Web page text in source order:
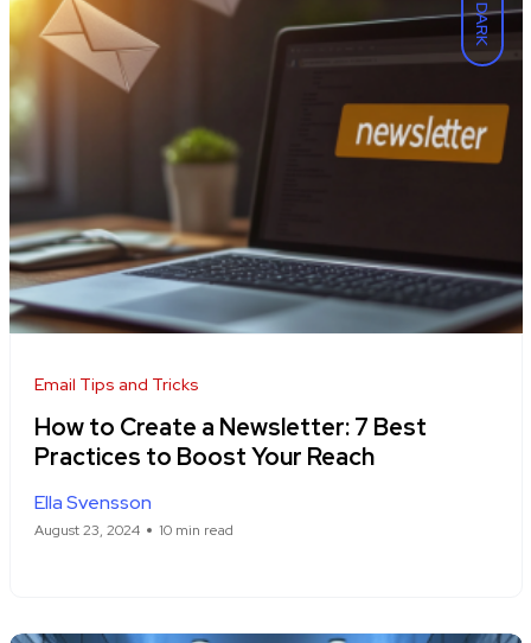
DARK
Email Tips and Tricks
How to Create a Newsletter: 7 Best
Practices to Boost Your Reach
Ella Svensson
August 23, 2024 10 min read